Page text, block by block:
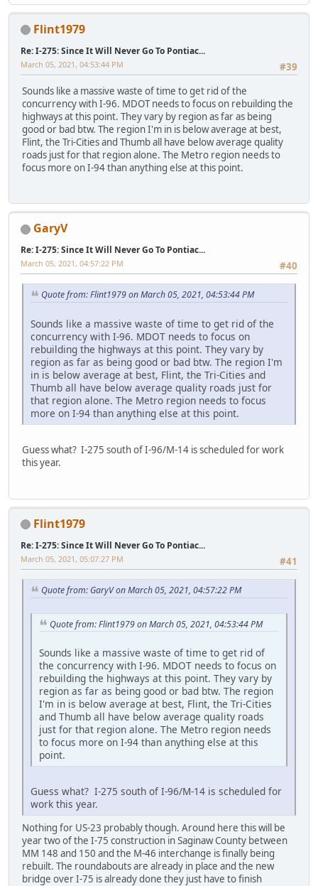
Flint1979
Re: I-275: Since It Will Never Go To Pontiac...
#39
March 05, 2021, 04:53:44 PM
Sounds like a massive waste of time to get rid of the
concurrency with I-96. MDOT needs to focus on rebuilding the
highways at this point. They vary by region as far as being
good or bad btw. The region I'm in is below average at best,
Flint, the Tri-Cities and Thumb all have below average quality
roads just for that region alone. The Metro region needs to
focus more on I-94 than anything else at this point.
GaryV
Re: I-275: Since It Will Never Go To Pontiac...
#40
March 05, 2021, 04:57:22 PM
Quote from: Flint1979 on March 05, 2021, 04:53:44 PM
Sounds like a massive waste of time to get rid of the
concurrency with I-96. MDOT needs to focus on
rebuilding the highways at this point. They vary by
region as far as being good or bad btw. The region I'm
in is below average at best, Flint, the Tri-Cities and
Thumb all have below average quality roads just for
that region alone. The Metro region needs to focus
more on I-94 than anything else at this point.
Guess what? I-275 south of I-96/M-14 is scheduled for work
this year.
Flint1979
Re: I-275: Since It Will Never Go To Pontiac...
#41
March 05, 2021, 05:07:27 PM
Quote from: GaryV on March 05, 2021, 04:57:22 PM
Quote from: Flint1979 on March 05, 2021, 04:53:44 PM
Sounds like a massive waste of time to get rid of
the concurrency with I-96. MDOT needs to focus on
rebuilding the highways at this point. They vary by
region as far as being good or bad btw. The region
I'm in is below average at best, Flint, the Tri-Cities
and Thumb all have below average quality roads
just for that region alone. The Metro region needs
to focus more on I-94 than anything else at this
point.
Guess what? I-275 south of I-96/M-14 is scheduled for
work this year.
Nothing for US-23 probably though. Around here this will be
year two of the I-75 construction in Saginaw County between
MM 148 and 150 and the M-46 interchange is finally being
rebuilt. The roundabouts are already in place and the new
bridge over I-75 is already done they just have to finish